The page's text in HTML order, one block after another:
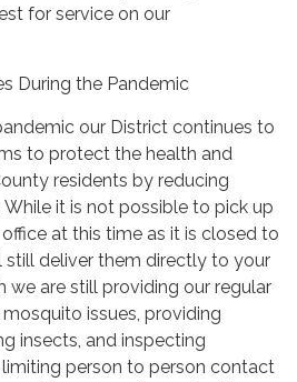
for service on our
During the Pandemic
our District continues to
to protect the health and
residents by reducing
it is not possible to pick up
at this time as it is closed to
still deliver them directly to your
we are still providing our regular
issues, providing
insects, and inspecting
person to person contact